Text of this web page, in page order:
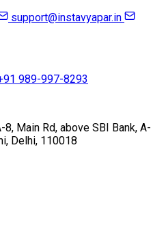
support@instavyapar.in
989-997-8293
Main Rd, above SBI Bank, A-
Delhi, 110018